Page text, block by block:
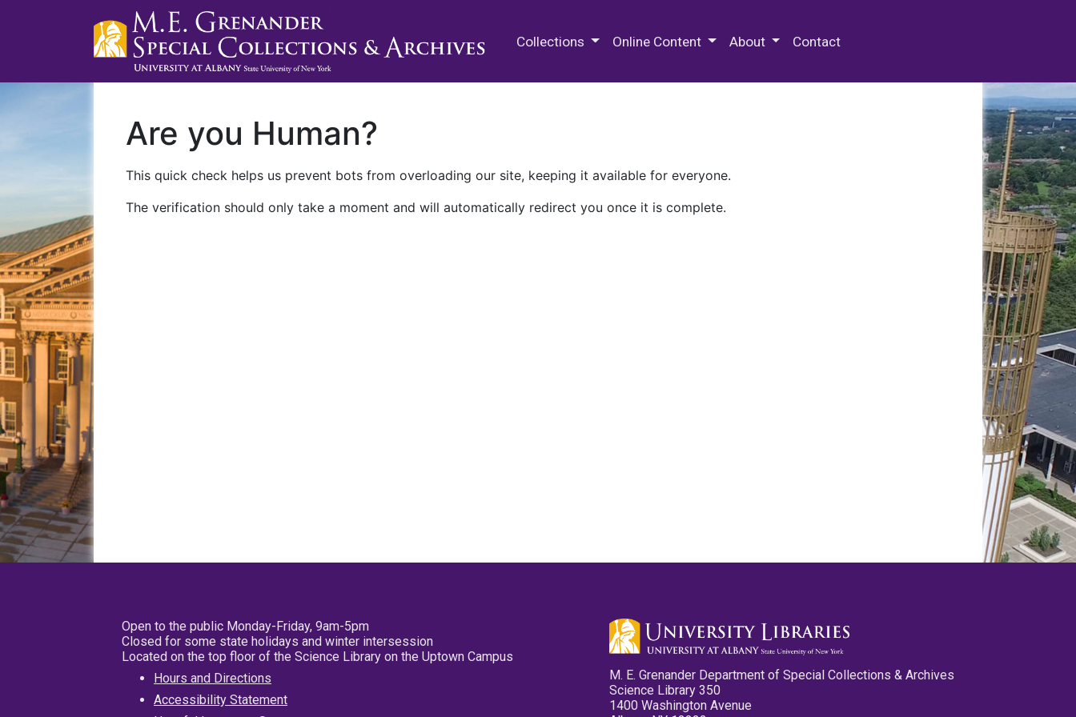
Collections Online Content About Contact
Are you Human?
This quick check helps us prevent bots from overloading our site, keeping it available for everyone.
The verification should only take a moment and will automatically redirect you once it is complete.
Open to the public Monday-Friday, 9am-5pm
Closed for some state holidays and winter intersession
Located on the top floor of the Science Library on the Uptown Campus
Hours and Directions
Accessibility Statement
M. E. Grenander Department of Special Collections & Archives
Science Library 350
1400 Washington Avenue